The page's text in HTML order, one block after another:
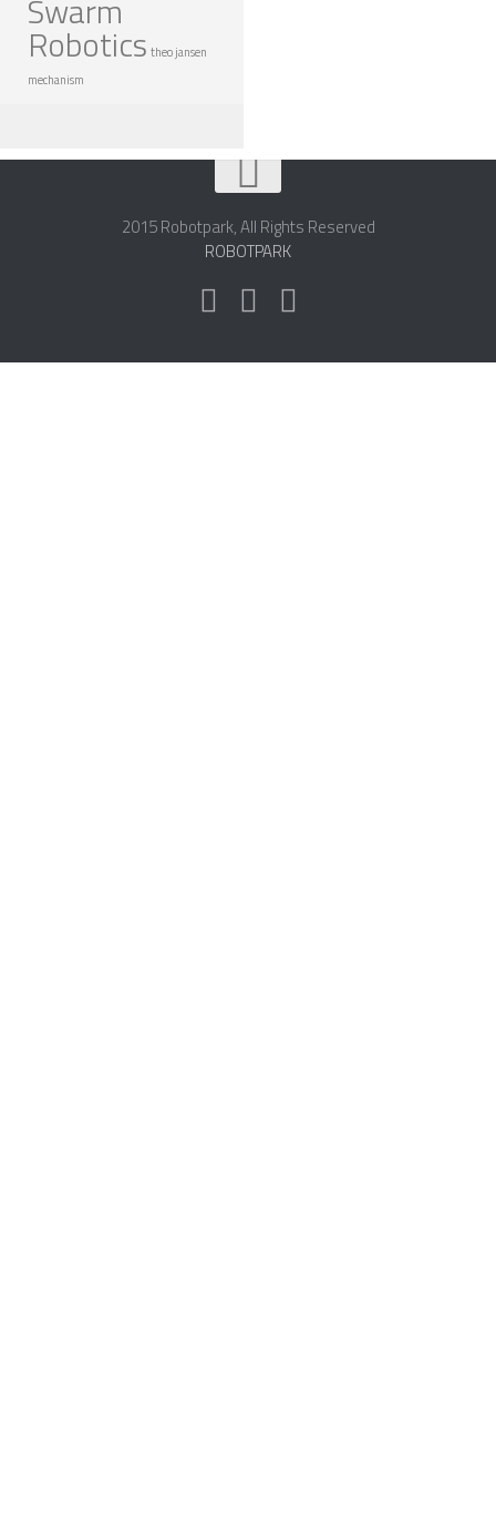
Swarm
Robotics theo jansen
mechanism
2015 Robotpark, All Rights Reserved
ROBOTPARK